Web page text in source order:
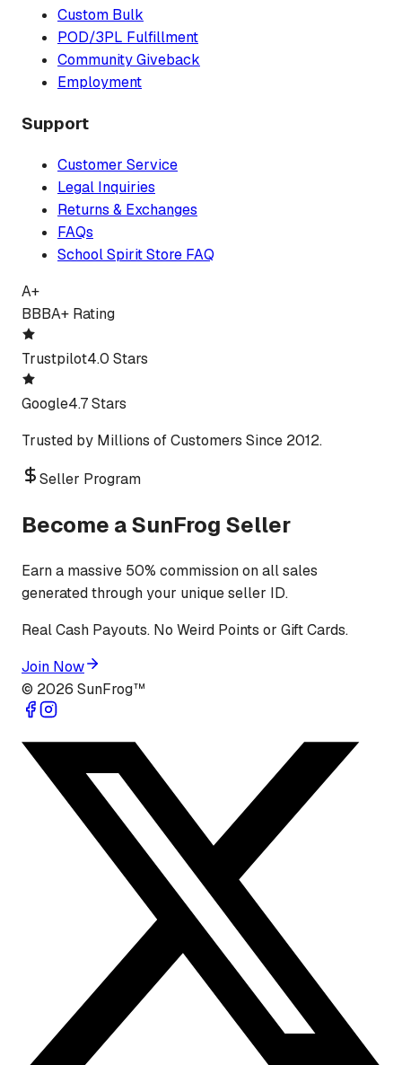
Custom Bulk
POD/3PL Fulfillment
Community Giveback
Employment
Support
Customer Service
Legal Inquiries
Returns & Exchanges
FAQs
School Spirit Store FAQ
A+
BBBA+ Rating
Trustpilot4.0 Stars
Google4.7 Stars
Trusted by Millions of Customers Since 2012.
Seller Program
Become a SunFrog Seller
Earn a massive 50% commission on all sales
generated through your unique seller ID.
Real Cash Payouts. No Weird Points or Gift Cards.
Join Now
© 2026 SunFrog™